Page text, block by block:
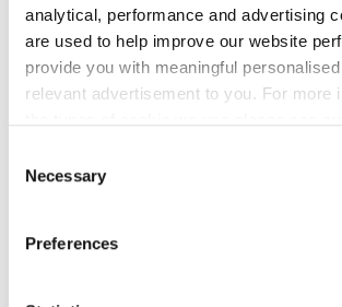
analytical, performance and advertising
are used to help improve our website
provide you with meaningful
relevant advertisement to you. For more
You may change your cookie
our cookie policy at any time, but please
limiting acceptance of the cookies, this
less tailored online experience for you.
Necessary
Preferences
Genius charging unit, fully
with a dummy unit in place until the
of this scale in Scotland has featured a